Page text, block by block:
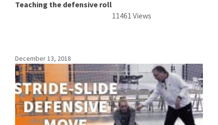
Teaching the defensive roll
11461 Views
December 13, 2018